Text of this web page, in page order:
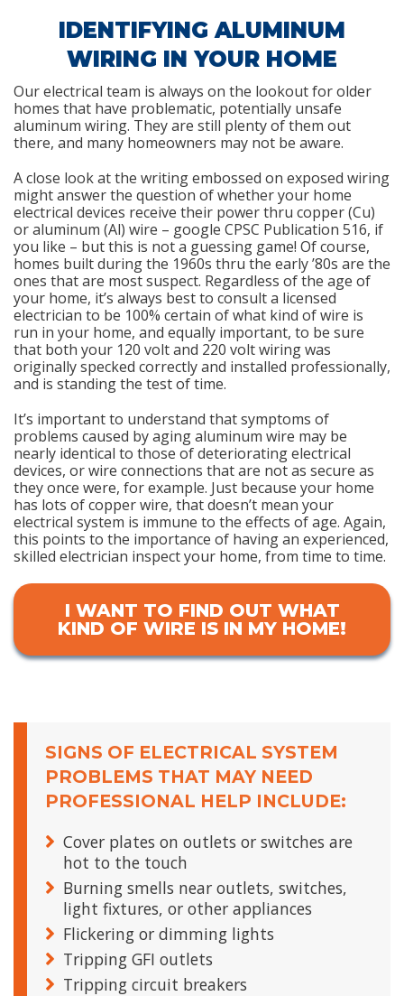
IDENTIFYING ALUMINUM
WIRING IN YOUR HOME
Our electrical team is always on the lookout for older
homes that have problematic, potentially unsafe
aluminum wiring. They are still plenty of them out
there, and many homeowners may not be aware.
A close look at the writing embossed on exposed wiring
might answer the question of whether your home
electrical devices receive their power thru copper (Cu)
or aluminum (Al) wire – google CPSC Publication 516, if
you like – but this is not a guessing game! Of course,
homes built during the 1960s thru the early ’80s are the
ones that are most suspect. Regardless of the age of
your home, it’s always best to consult a licensed
electrician to be 100% certain of what kind of wire is
run in your home, and equally important, to be sure
that both your 120 volt and 220 volt wiring was
originally specked correctly and installed professionally,
and is standing the test of time.
It’s important to understand that symptoms of
problems caused by aging aluminum wire may be
nearly identical to those of deteriorating electrical
devices, or wire connections that are not as secure as
they once were, for example. Just because your home
has lots of copper wire, that doesn’t mean your
electrical system is immune to the effects of age. Again,
this points to the importance of having an experienced,
skilled electrician inspect your home, from time to time.
I WANT TO FIND OUT WHAT
KIND OF WIRE IS IN MY HOME!
SIGNS OF ELECTRICAL SYSTEM
PROBLEMS THAT MAY NEED
PROFESSIONAL HELP INCLUDE:
Cover plates on outlets or switches are
hot to the touch
Burning smells near outlets, switches,
light fixtures, or other appliances
Flickering or dimming lights
Tripping GFI outlets
Tripping circuit breakers